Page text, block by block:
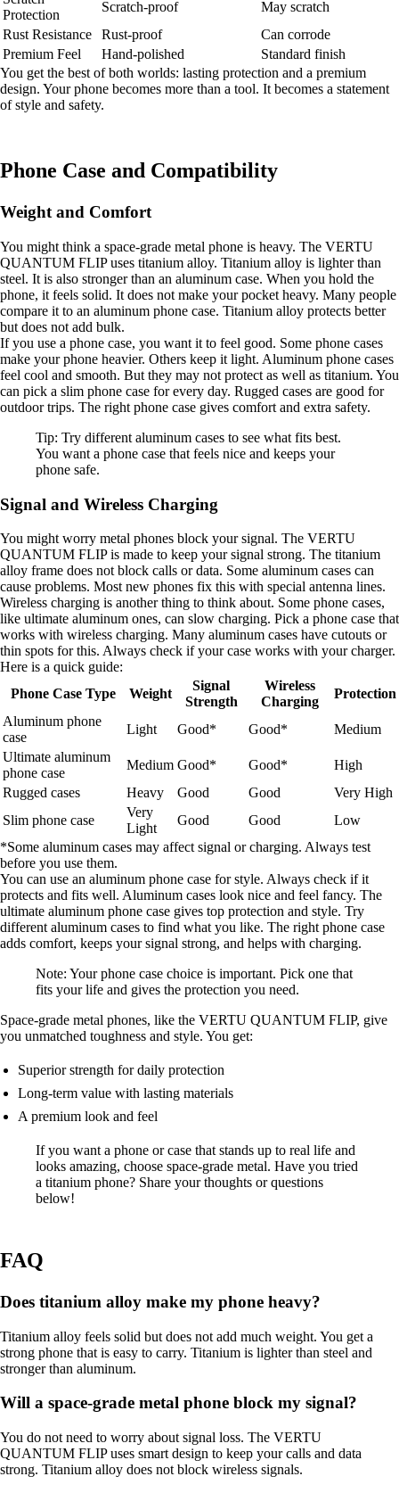
Protection
Scratch-proof
May scratch
Rust Resistance
Rust-proof
Can corrode
Premium Feel
Hand-polished
Standard finish
You get the best of both worlds: lasting protection and a premium
design. Your phone becomes more than a tool. It becomes a statement
of style and safety.
Phone Case and Compatibility
Weight and Comfort
You might think a space-grade metal phone is heavy. The VERTU
QUANTUM FLIP uses titanium alloy. Titanium alloy is lighter than
steel. It is also stronger than an aluminum case. When you hold the
phone, it feels solid. It does not make your pocket heavy. Many people
compare it to an aluminum phone case. Titanium alloy protects better
but does not add bulk.
If you use a phone case, you want it to feel good. Some phone cases
make your phone heavier. Others keep it light. Aluminum phone cases
feel cool and smooth. But they may not protect as well as titanium. You
can pick a slim phone case for every day. Rugged cases are good for
outdoor trips. The right phone case gives comfort and extra safety.
Tip: Try different aluminum cases to see what fits best.
You want a phone case that feels nice and keeps your
phone safe.
Signal and Wireless Charging
You might worry metal phones block your signal. The VERTU
QUANTUM FLIP is made to keep your signal strong. The titanium
alloy frame does not block calls or data. Some aluminum cases can
cause problems. Most new phones fix this with special antenna lines.
Wireless charging is another thing to think about. Some phone cases,
like ultimate aluminum ones, can slow charging. Pick a phone case that
works with wireless charging. Many aluminum cases have cutouts or
thin spots for this. Always check if your case works with your charger.
Here is a quick guide:
Phone Case Type
Weight
Signal
Strength
Wireless
Charging
Protection
Aluminum phone
case
Light Good* Good*
Medium
Ultimate aluminum
phone case
Medium Good* Good*
High
Rugged cases
Heavy Good Good
Very High
Slim phone case
Very
Light
Good Good
Low
*Some aluminum cases may affect signal or charging. Always test
before you use them.
You can use an aluminum phone case for style. Always check if it
protects and fits well. Aluminum cases look nice and feel fancy. The
ultimate aluminum phone case gives top protection and style. Try
different aluminum cases to find what you like. The right phone case
adds comfort, keeps your signal strong, and helps with charging.
Note: Your phone case choice is important. Pick one that
fits your life and gives the protection you need.
Space-grade metal phones, like the VERTU QUANTUM FLIP, give
you unmatched toughness and style. You get:
Superior strength for daily protection
Long-term value with lasting materials
A premium look and feel
If you want a phone or case that stands up to real life and
looks amazing, choose space-grade metal. Have you tried
a titanium phone? Share your thoughts or questions
below!
FAQ
Does titanium alloy make my phone heavy?
Titanium alloy feels solid but does not add much weight. You get a
strong phone that is easy to carry. Titanium is lighter than steel and
stronger than aluminum.
Will a space-grade metal phone block my signal?
You do not need to worry about signal loss. The VERTU
QUANTUM FLIP uses smart design to keep your calls and data
strong. Titanium alloy does not block wireless signals.